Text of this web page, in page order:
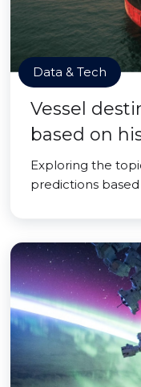
Data & Tech
Vessel
based on
Exploring the
predictions